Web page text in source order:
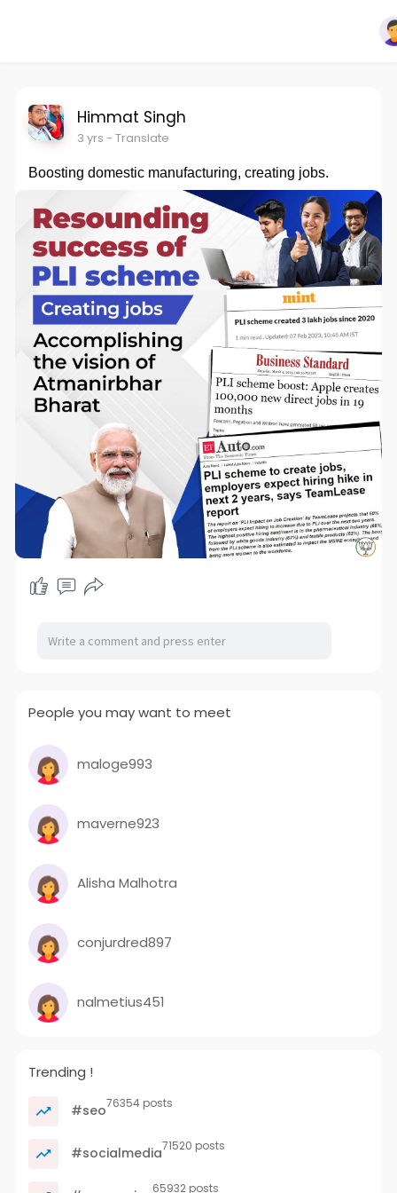
Himmat Singh
3 yrs - Translate
Boosting domestic manufacturing, creating jobs.
People you may want to meet
maloge993
maverne923
Alisha Malhotra
conjurdred897
nalmetius451
Trending !
#seo76354 posts
#socialmedia71520 posts
65932 posts